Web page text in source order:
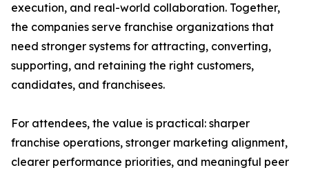
execution, and real-world collaboration. Together,
the companies serve franchise organizations that
need stronger systems for attracting, converting,
supporting, and retaining the right customers,
candidates, and franchisees.
For attendees, the value is practical: sharper
franchise operations, stronger marketing alignment,
clearer performance priorities, and meaningful peer